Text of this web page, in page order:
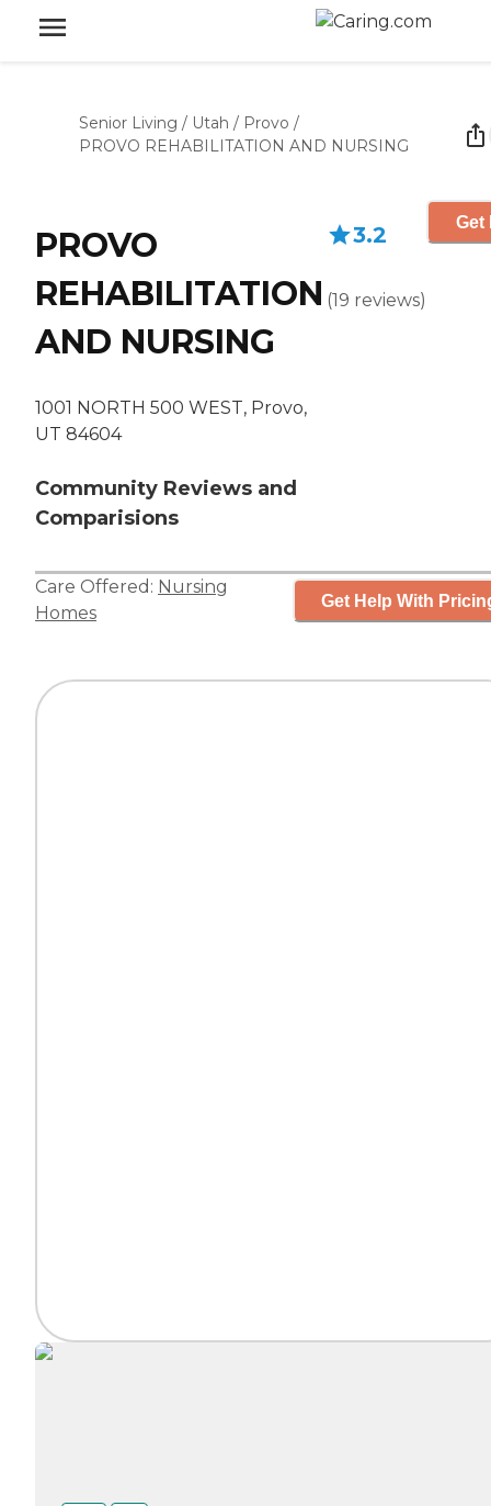
Senior Living / Utah / Provo /
PROVO REHABILITATION AND NURSING
PROVO
REHABILITATION
AND NURSING
1001 NORTH 500 WEST, Provo,
UT 84604
Community Reviews and
Comparisions
3.2
(19 reviews)
Get
Care Offered: Nursing
Homes
Get Help With